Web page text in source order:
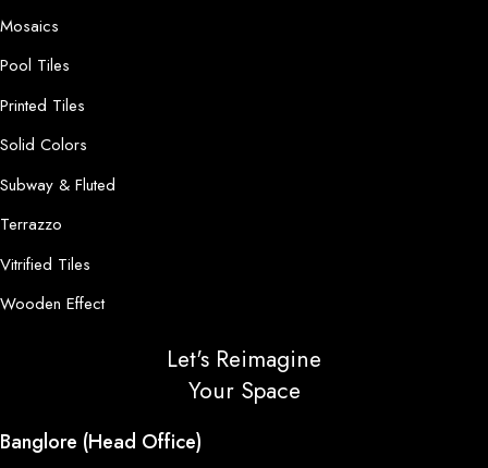
Mosaics
Pool Tiles
Printed Tiles
Solid Colors
Subway & Fluted
Terrazzo
Vitrified Tiles
Wooden Effect
Let's Reimagine
Your Space
Banglore (Head Office)